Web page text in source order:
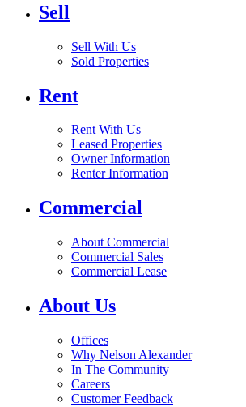
Sell
Sell With Us
Sold Properties
Rent
Rent With Us
Leased Properties
Owner Information
Renter Information
Commercial
About Commercial
Commercial Sales
Commercial Lease
About Us
Offices
Why Nelson Alexander
In The Community
Careers
Customer Feedback